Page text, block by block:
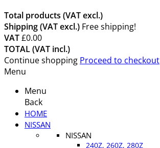
Total products (VAT excl.)
Shipping (VAT excl.) Free shipping!
VAT£0.00
TOTAL (VAT incl.)
Continue shopping Proceed to checkout
Menu
Menu
Back
HOME
NISSAN
NISSAN
240Z, 260Z, 280Z